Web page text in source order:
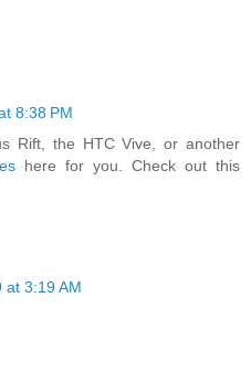
8:38 PM
Rift, the HTC Vive, or another
here for you. Check out this
at 3:19 AM